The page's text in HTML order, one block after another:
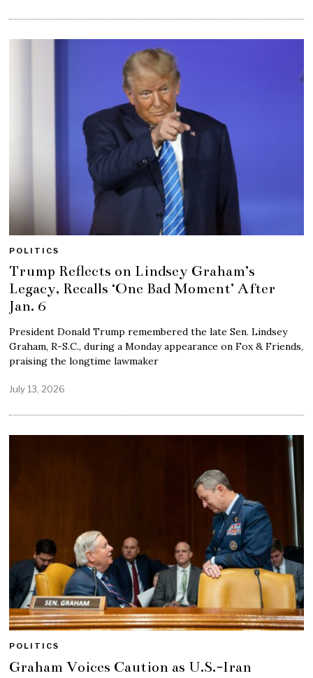
POLITICS
Trump Reflects on Lindsey Graham’s
Legacy, Recalls ‘One Bad Moment’ After
Jan. 6
President Donald Trump remembered the late Sen. Lindsey
Graham, R-S.C., during a Monday appearance on Fox & Friends,
praising the longtime lawmaker
July 13, 2026
POLITICS
Graham Voices Caution as U.S.-Iran